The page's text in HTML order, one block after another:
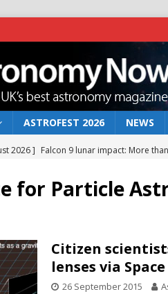
ASTROFEST 2026 NEWS
2026 ] Falcon 9 lunar impact: More
2026 ]
2026 ] Europe’s Mars rover may land in
2026 ]
How to observe the 12 August
for Particle
Citizen
lenses via
26 September 2015